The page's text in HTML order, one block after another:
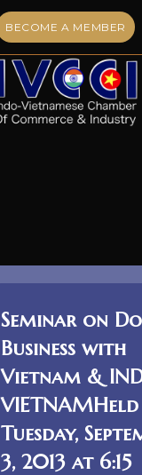
BECOME A MEMBER
Seminar on
Business with
Vietnam &
Tuesday,
3, 2013 at 6:15